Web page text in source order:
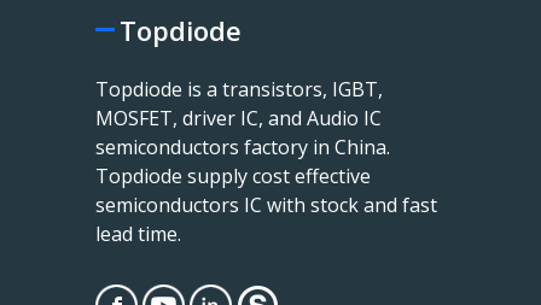
Topdiode
Topdiode is a transistors, IGBT,
MOSFET, driver IC, and Audio IC
semiconductors factory in China.
Topdiode supply cost effective
semiconductors IC with stock and fast
lead time.